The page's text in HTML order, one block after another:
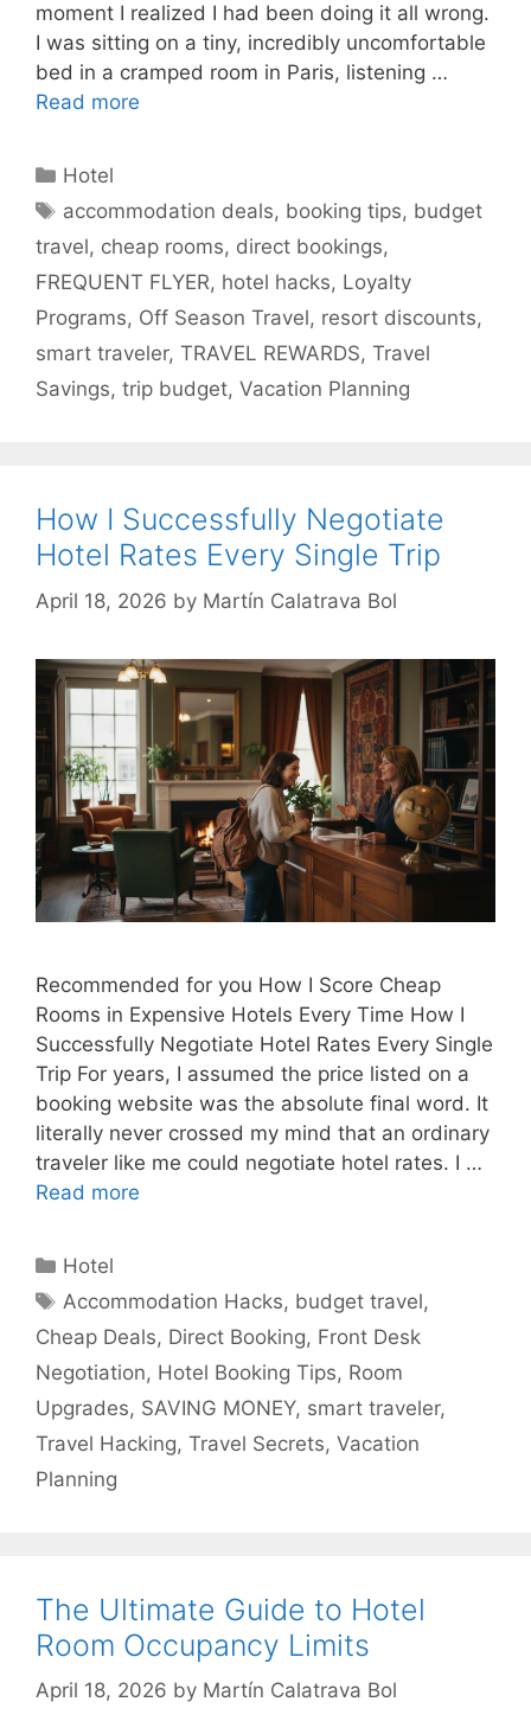
moment I realized I had been doing it all wrong.
I was sitting on a tiny, incredibly uncomfortable
bed in a cramped room in Paris, listening …
Read more
Categories
Hotel
Tags
accommodation deals, booking tips, budget
travel, cheap rooms, direct bookings,
FREQUENT FLYER, hotel hacks, Loyalty
Programs, Off Season Travel, resort discounts,
smart traveler, TRAVEL REWARDS, Travel
Savings, trip budget, Vacation Planning
How I Successfully Negotiate
Hotel Rates Every Single Trip
April 18, 2026 by Martín Calatrava Bol
Recommended for you How I Score Cheap
Rooms in Expensive Hotels Every Time How I
Successfully Negotiate Hotel Rates Every Single
Trip For years, I assumed the price listed on a
booking website was the absolute final word. It
literally never crossed my mind that an ordinary
traveler like me could negotiate hotel rates. I …
Read more
Categories
Hotel
Tags
Accommodation Hacks, budget travel,
Cheap Deals, Direct Booking, Front Desk
Negotiation, Hotel Booking Tips, Room
Upgrades, SAVING MONEY, smart traveler,
Travel Hacking, Travel Secrets, Vacation
Planning
The Ultimate Guide to Hotel
Room Occupancy Limits
April 18, 2026 by Martín Calatrava Bol